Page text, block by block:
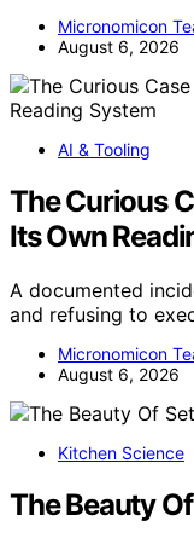
Micronomicon
August 6, 2026
AI & Tooling
The Curious
Its Own
A documented
and refusing to
Micronomicon
August 6, 2026
Kitchen Science
The Beauty